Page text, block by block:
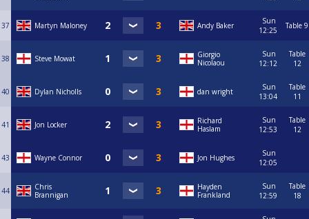
37 Martyn Maloney Andy Baker
Sun
12:25
Table 9
38 Steve Mowat
Giorgio
Nicolaou
Sun
12:12
Table
12
40 Dylan Nicholls dan wright
Sun
13:04
Table
11
41 Jon Locker
Richard
Haslam
Sun
12:53
Table
12
43 Wayne Connor Jon Hughes
Sun
12:05
44
Chris
Brannigan
Hayden
Frankland
Sun
12:59
Table
18